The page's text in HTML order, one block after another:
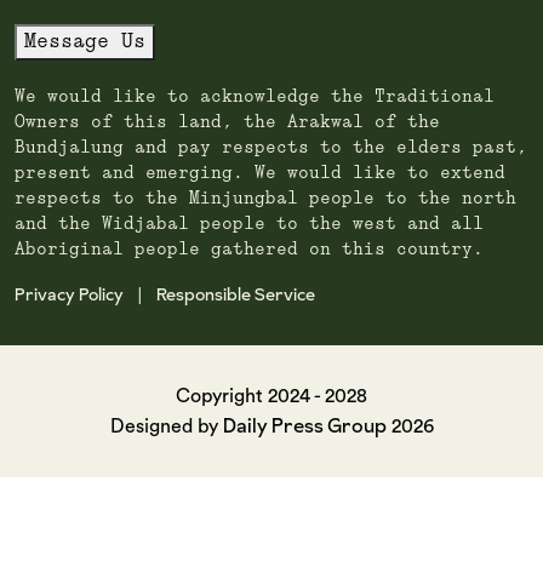
Message Us
We would like to acknowledge the Traditional
Owners of this land, the Arakwal of the
Bundjalung and pay respects to the elders past,
present and emerging. We would like to extend
respects to the Minjungbal people to the north
and the Widjabal people to the west and all
Aboriginal people gathered on this country.
Privacy Policy Responsible Service
Copyright 2024 - 2028
Designed by Daily Press Group2026